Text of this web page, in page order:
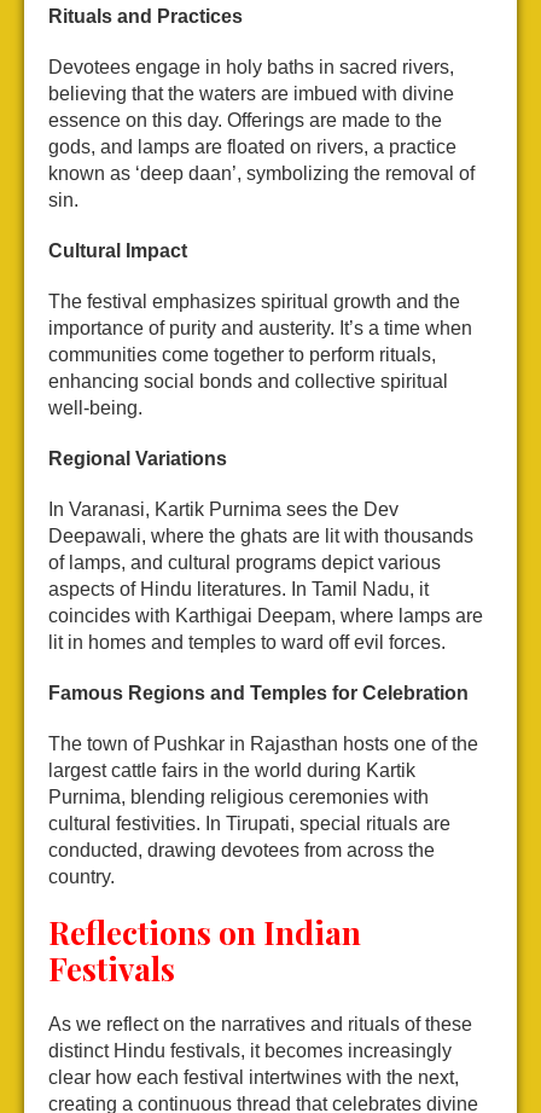
Rituals and Practices
Devotees engage in holy baths in sacred rivers,
believing that the waters are imbued with divine
essence on this day. Offerings are made to the
gods, and lamps are floated on rivers, a practice
known as ‘deep daan’, symbolizing the removal of
sin.
Cultural Impact
The festival emphasizes spiritual growth and the
importance of purity and austerity. It’s a time when
communities come together to perform rituals,
enhancing social bonds and collective spiritual
well-being.
Regional Variations
In Varanasi, Kartik Purnima sees the Dev
Deepawali, where the ghats are lit with thousands
of lamps, and cultural programs depict various
aspects of Hindu literatures. In Tamil Nadu, it
coincides with Karthigai Deepam, where lamps are
lit in homes and temples to ward off evil forces.
Famous Regions and Temples for Celebration
The town of Pushkar in Rajasthan hosts one of the
largest cattle fairs in the world during Kartik
Purnima, blending religious ceremonies with
cultural festivities. In Tirupati, special rituals are
conducted, drawing devotees from across the
country.
Reflections on Indian
Festivals
As we reflect on the narratives and rituals of these
distinct Hindu festivals, it becomes increasingly
clear how each festival intertwines with the next,
creating a continuous thread that celebrates divine